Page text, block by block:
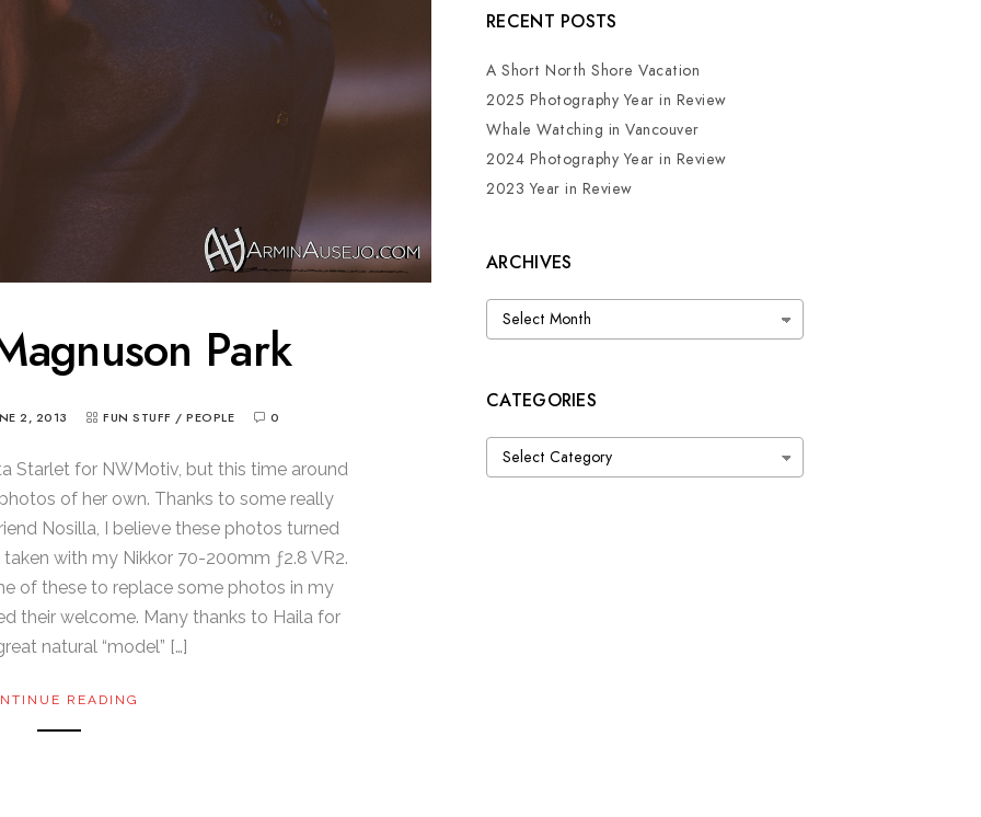
Park
2, 2013 FUN STUFF /PEOPLE 0
Starlet for NWMotiv, but this time around
of her own. Thanks to some really
Nosilla, I believe these photos turned
with my Nikkor 70-200mm ƒ2.8 VR2.
of these to replace some photos in my
their welcome. Many thanks to Haila for
natural “model” […]
READING
RECENT POSTS
A Short North Shore Vacation
2025 Photography Year in Review
Whale Watching in Vancouver
2024 Photography Year in Review
2023 Year in Review
ARCHIVES
Archives
CATEGORIES
Categories